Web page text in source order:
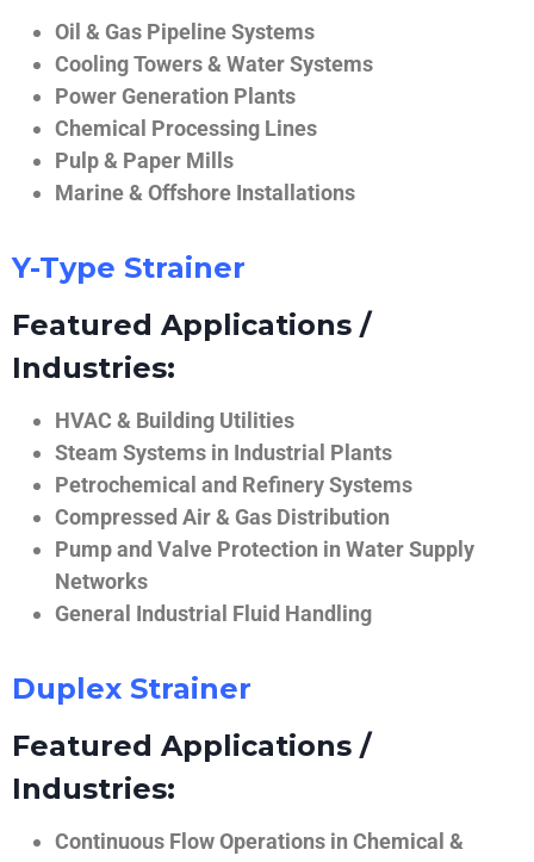
Oil & Gas Pipeline Systems
Cooling Towers & Water Systems
Power Generation Plants
Chemical Processing Lines
Pulp & Paper Mills
Marine & Offshore Installations
Y-Type Strainer
Featured Applications /
Industries:
HVAC & Building Utilities
Steam Systems in Industrial Plants
Petrochemical and Refinery Systems
Compressed Air & Gas Distribution
Pump and Valve Protection in Water Supply
Networks
General Industrial Fluid Handling
Duplex Strainer
Featured Applications /
Industries:
Continuous Flow Operations in Chemical &